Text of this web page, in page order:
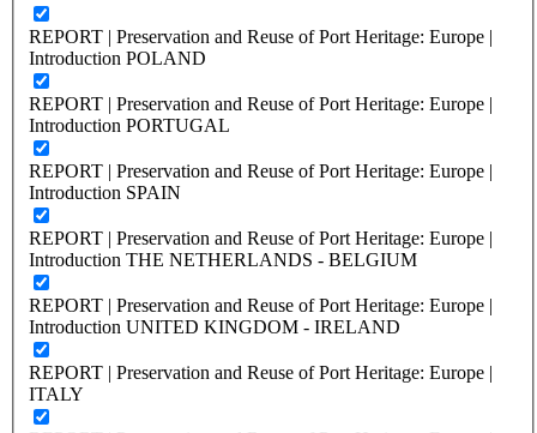
REPORT | Preservation and Reuse of Port Heritage: Europe |
Introduction POLAND
REPORT | Preservation and Reuse of Port Heritage: Europe |
Introduction PORTUGAL
REPORT | Preservation and Reuse of Port Heritage: Europe |
Introduction SPAIN
REPORT | Preservation and Reuse of Port Heritage: Europe |
Introduction THE NETHERLANDS - BELGIUM
REPORT | Preservation and Reuse of Port Heritage: Europe |
Introduction UNITED KINGDOM - IRELAND
REPORT | Preservation and Reuse of Port Heritage: Europe |
ITALY